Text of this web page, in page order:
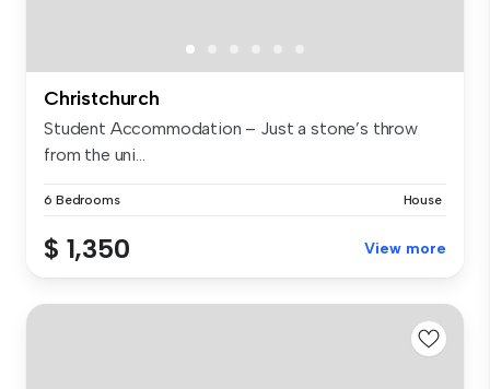
Christchurch
Student Accommodation – Just a stone’s throw
from the uni...
6 Bedrooms House
$ 1,350 View more